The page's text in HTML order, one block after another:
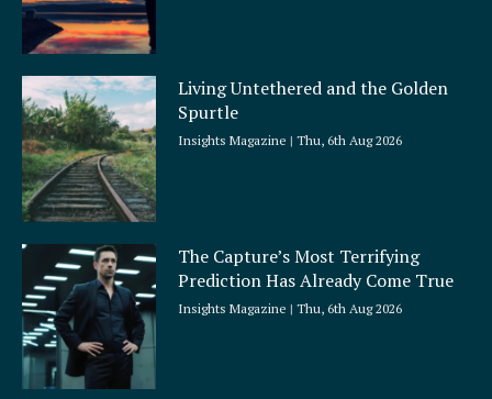
Living Untethered and the Golden
Spurtle
Insights Magazine Thu, 6th Aug 2026
The Capture’s Most Terrifying
Prediction Has Already Come True
Insights Magazine Thu, 6th Aug 2026